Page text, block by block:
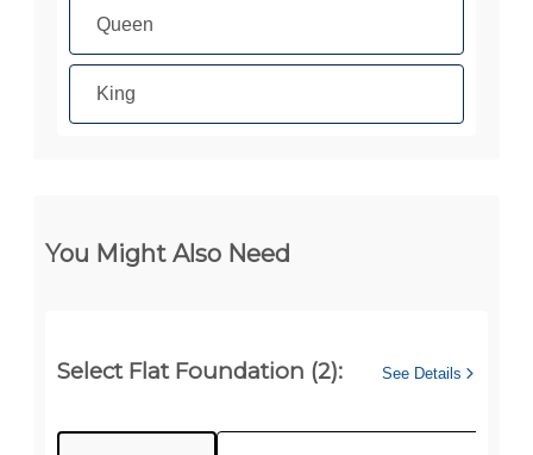
Queen
King
You Might Also Need
Select Flat Foundation (2): See Details